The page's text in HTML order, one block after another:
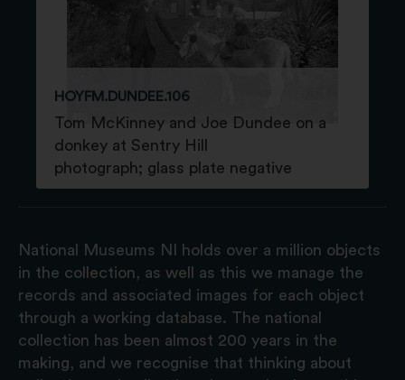
HOYFM.DUNDEE.106
Tom McKinney and Joe Dundee on a
donkey at Sentry Hill
photograph; glass plate negative
National Museums NI holds over a million objects
in the collection, as well as this we manage the
records and associated images for each object
through a working database. The national
collection has been almost 200 years in the
making, and we recognise that thinking about